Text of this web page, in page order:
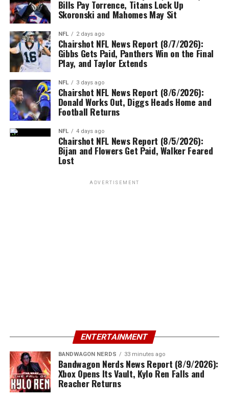
Bills Pay Torrence, Titans Lock Up
Skoronski and Mahomes May Sit
NFL 2 days ago
Chairshot NFL News Report (8/7/2026):
Gibbs Gets Paid, Panthers Win on the Final
Play, and Taylor Extends
NFL 3 days ago
Chairshot NFL News Report (8/6/2026):
Donald Works Out, Diggs Heads Home and
Football Returns
NFL 4 days ago
Chairshot NFL News Report (8/5/2026):
Bijan and Flowers Get Paid, Walker Feared
Lost
ADVERTISEMENT
ENTERTAINMENT
BANDWAGON NERDS 33 minutes ago
Bandwagon Nerds News Report (8/9/2026):
Xbox Opens Its Vault, Kylo Ren Falls and
Reacher Returns